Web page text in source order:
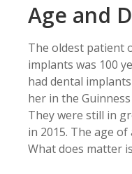
Age and
The oldest patient
implants was 100
had dental
her in the
They were still in
in 2015. The age
What does matter